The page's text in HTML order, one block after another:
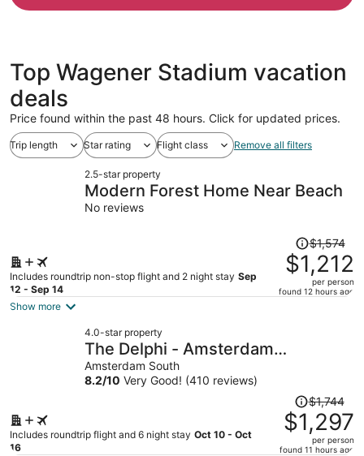
Top Wagener Stadium vacation
deals
Price found within the past 48 hours. Click for updated prices.
Trip length Star rating Flight class Remove all filters
2.5-star property
Modern Forest Home Near Beach
No reviews
Includes roundtrip non-stop flight and 2 night stay Sep
12 - Sep 14
Price
was
$1,574,
price
per
$1,574
$1,212
per person
found 12 hours ago
Show more
4.0-star property
The Delphi - Amsterdam
Townhouse
Amsterdam South
8.2/10 Very Good! (410 reviews)
Includes roundtrip flight and 6 night stay Oct 10 - Oct
16
Price
was
$1,744,
price
$1,744
$1,297
per person
found 11 hours ago